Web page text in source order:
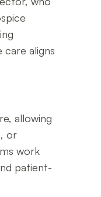
aligns
allowing
or
work
patient-